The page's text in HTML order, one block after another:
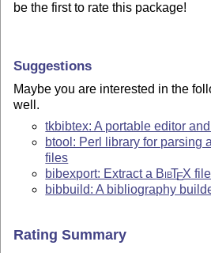
be the first to rate this package!
Suggestions
Maybe you are interested in the
well.
tkbibtex: A portable editor
btool: Perl library for parsing
files
bibexport: Extract a BibTEX
bibbuild: A bibliography
Rating Summary